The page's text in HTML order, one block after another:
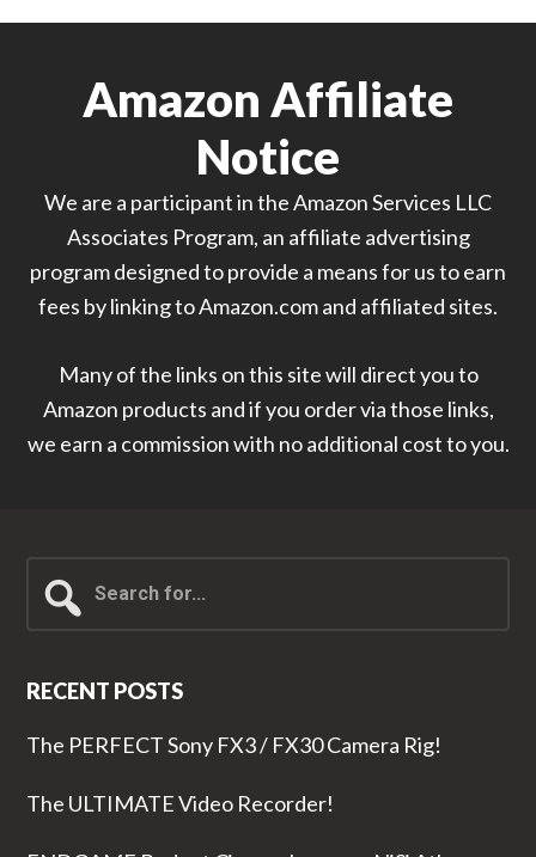
Amazon Affiliate
Notice
We are a participant in the Amazon Services LLC
Associates Program, an affiliate advertising
program designed to provide a means for us to earn
fees by linking to Amazon.com and affiliated sites.
Many of the links on this site will direct you to
Amazon products and if you order via those links,
we earn a commission with no additional cost to you.
for...
RECENT POSTS
The PERFECT Sony FX3 / FX30 Camera Rig!
The ULTIMATE Video Recorder!